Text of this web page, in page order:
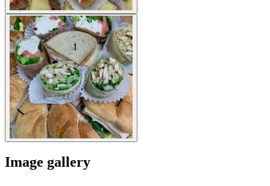
Image gallery